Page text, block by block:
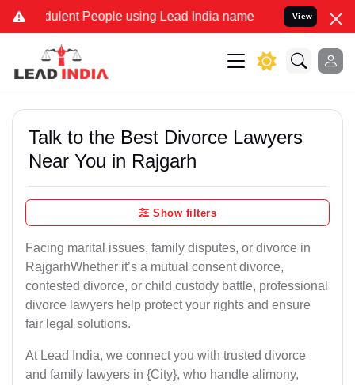
People using Lead India name to Resolve your Legal
View
Talk to the Best Divorce Lawyers
Near You in Rajgarh
Show filters
Facing marital issues, family disputes, or divorce in
RajgarhWhether it’s a mutual consent divorce,
contested divorce, or child custody battle, professional
divorce lawyers help protect your rights and ensure
fair legal solutions.
At Lead India, we connect you with trusted divorce
and family lawyers in {City}, who handle alimony,